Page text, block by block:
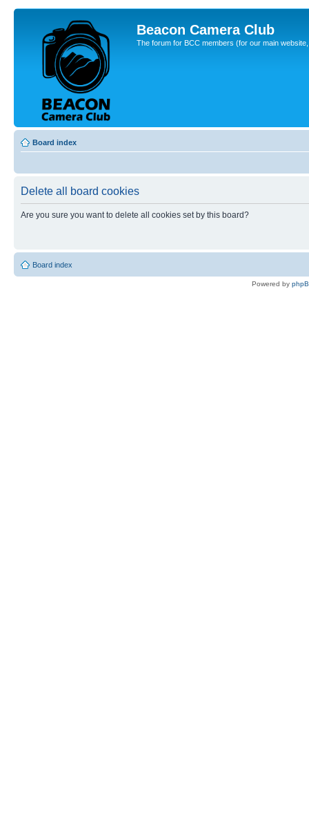
Beacon Camera Club
The forum for BCC members (for our main
Board index
Delete all board cookies
Are you sure you want to delete all cookies set by this board?
Board index
Powered by